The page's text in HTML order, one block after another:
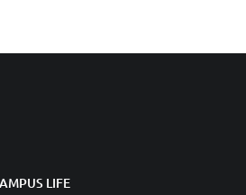
LIFE